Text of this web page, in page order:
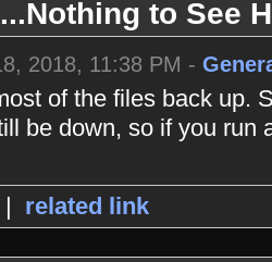
to See
2018, 11:38 PM -
of the files back up.
be down, so if you run
| related link